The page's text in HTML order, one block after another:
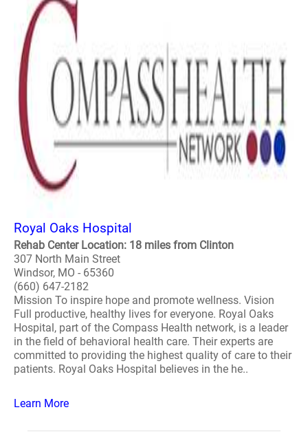
Royal Oaks Hospital
Rehab Center Location: 18 miles from Clinton
307 North Main Street
Windsor, MO - 65360
(660) 647-2182
Mission To inspire hope and promote wellness. Vision
Full productive, healthy lives for everyone. Royal Oaks
Hospital, part of the Compass Health network, is a leader
in the field of behavioral health care. Their experts are
committed to providing the highest quality of care to their
patients. Royal Oaks Hospital believes in the he..
Learn More